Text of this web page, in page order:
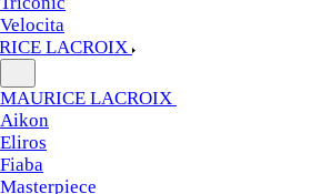
Velocita
LACROIX
MAURICE LACROIX
Aikon
Eliros
Fiaba
Masterpiece